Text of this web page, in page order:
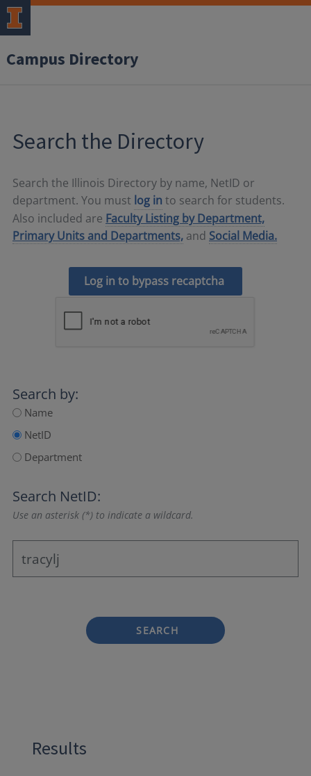
Campus Directory
Search the Directory
Search the Illinois Directory by name, NetID or
department. You must log in to search for students.
Also included are Faculty Listing by Department,
Primary Units and Departments, and Social Media.
Log in to bypass recaptcha
Search by:
Name
NetID
Department
Search NetID:
Use an asterisk (*) to indicate a wildcard.
SEARCH
Results